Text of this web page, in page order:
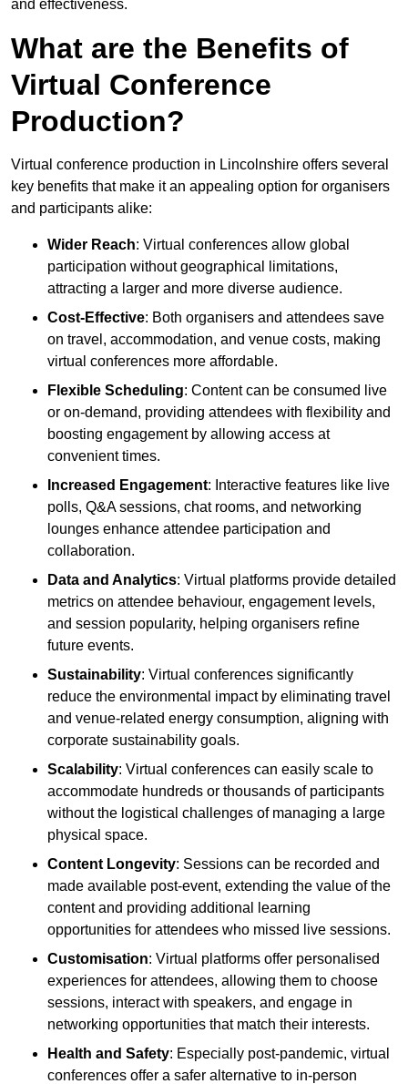
and effectiveness.
What are the Benefits of
Virtual Conference
Production?
Virtual conference production in Lincolnshire offers several
key benefits that make it an appealing option for organisers
and participants alike:
Wider Reach: Virtual conferences allow global
participation without geographical limitations,
attracting a larger and more diverse audience.
Cost-Effective: Both organisers and attendees save
on travel, accommodation, and venue costs, making
virtual conferences more affordable.
Flexible Scheduling: Content can be consumed live
or on-demand, providing attendees with flexibility and
boosting engagement by allowing access at
convenient times.
Increased Engagement: Interactive features like live
polls, Q&A sessions, chat rooms, and networking
lounges enhance attendee participation and
collaboration.
Data and Analytics: Virtual platforms provide detailed
metrics on attendee behaviour, engagement levels,
and session popularity, helping organisers refine
future events.
Sustainability: Virtual conferences significantly
reduce the environmental impact by eliminating travel
and venue-related energy consumption, aligning with
corporate sustainability goals.
Scalability: Virtual conferences can easily scale to
accommodate hundreds or thousands of participants
without the logistical challenges of managing a large
physical space.
Content Longevity: Sessions can be recorded and
made available post-event, extending the value of the
content and providing additional learning
opportunities for attendees who missed live sessions.
Customisation: Virtual platforms offer personalised
experiences for attendees, allowing them to choose
sessions, interact with speakers, and engage in
networking opportunities that match their interests.
Health and Safety: Especially post-pandemic, virtual
conferences offer a safer alternative to in-person